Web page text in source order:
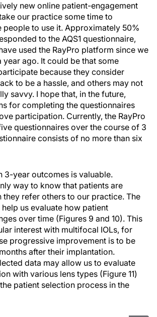
new online patient-engagement
our practice some time to
people to use it. Approximately 50%
to the AQS1 questionnaire,
used the RayPro platform since we
year ago. It could be that some
because they consider
to be a hassle, and others may not
savvy. I hope that, in the future,
for completing the questionnaires
participation. Currently, the RayPro
questionnaires over the course of 3
consists of no more than six
3-year outcomes is valuable.
way to know that patients are
they refer others to our practice. The
help us evaluate how patient
over time (Figures 9 and 10). This
interest with multifocal IOLs, for
progressive improvement is to be
after their implantation.
data may allow us to evaluate
with various lens types (Figure 11)
patient selection process in the